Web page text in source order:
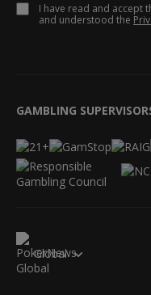
I have read and accept
and understood the
GAMBLING
Global